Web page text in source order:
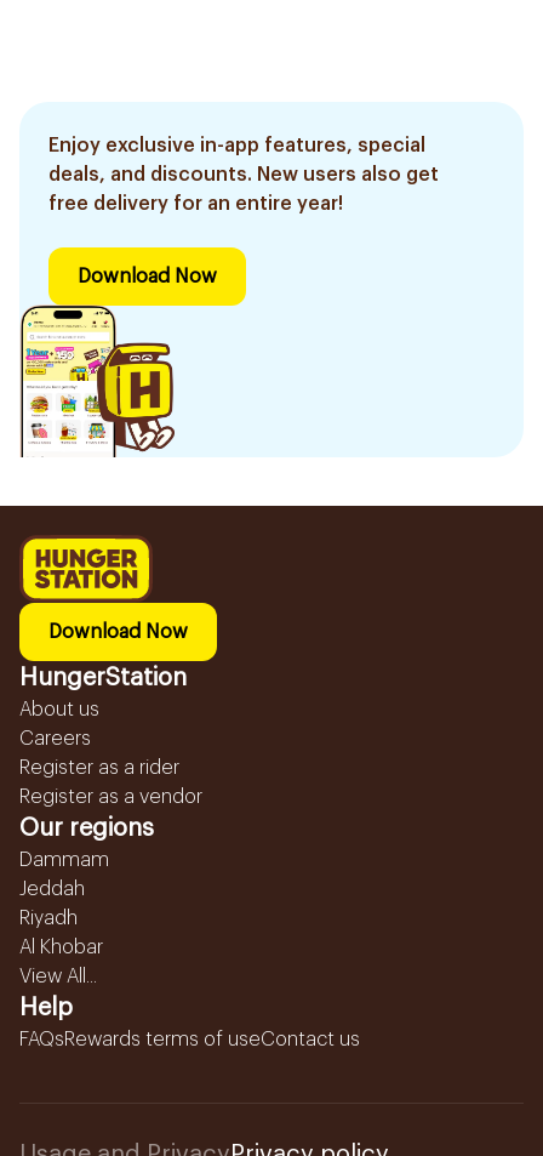
Enjoy exclusive in-app features, special
deals, and discounts. New users also get
free delivery for an entire year!
Download Now
Download Now
HungerStation
About us
Careers
Register as a rider
Register as a vendor
Our regions
Dammam
Jeddah
Riyadh
Al Khobar
View All...
Help
FAQsRewards terms of useContact us